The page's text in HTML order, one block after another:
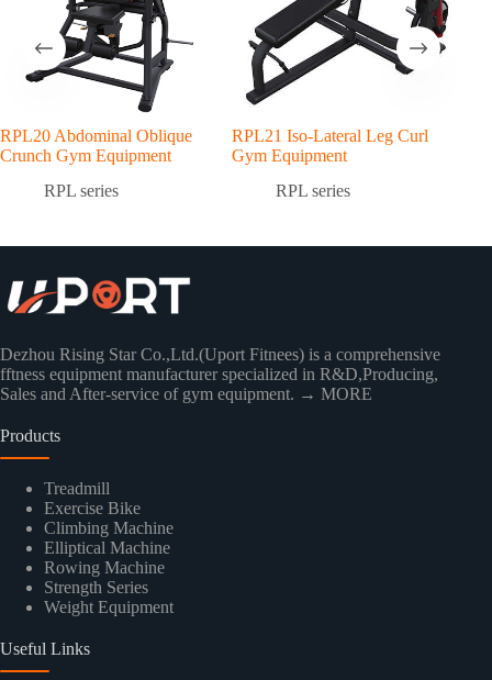
RPL20 Abdominal Oblique
Crunch Gym Equipment
RPL series
RPL21 Iso-Lateral Leg Curl
Gym Equipment
RPL series
Dezhou Rising Star Co.,Ltd.(Uport Fitnees) is a comprehensive
fftness equipment manufacturer specialized in R&D,Producing,
Sales and After-service of gym equipment. → MORE
Products
Treadmill
Exercise Bike
Climbing Machine
Elliptical Machine
Rowing Machine
Strength Series
Weight Equipment
Useful Links